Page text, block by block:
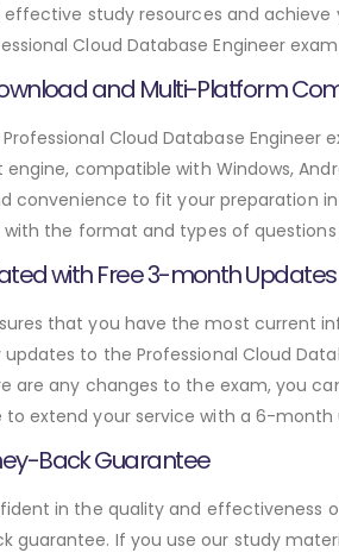
effective study resources and
Cloud Database Engineer
and Multi-Platform
Cloud Database
compatible with Windows,
convenience to fit your preparation
the format and types of questions
with Free 3-month Updates
that you have the most current
to the Professional Cloud
are any changes to the exam, you
to extend your service with a 6-
Back Guarantee
in the quality and effectiveness
guarantee. If you use our study